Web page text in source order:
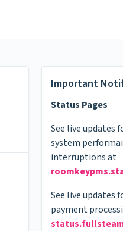
Important
Status Pages
See live updates
system
interruptions at
See live updates
payment